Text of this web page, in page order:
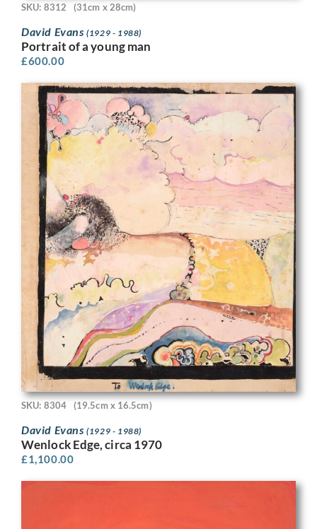
SKU: 8312 (31cm x 28cm)
David Evans(1929 - 1988)
Portrait of a young man
£600.00
SKU: 8304 (19.5cm x 16.5cm)
David Evans(1929 - 1988)
Wenlock Edge, circa 1970
£1,100.00